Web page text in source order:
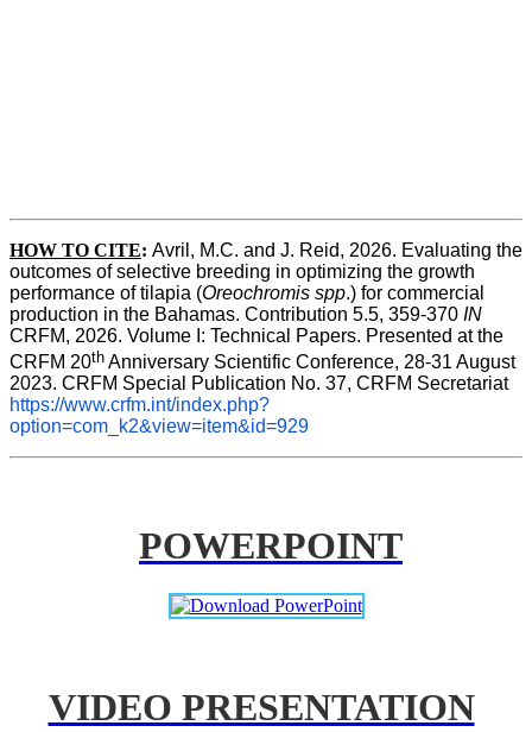
HOW TO CITE: Avril, M.C. and J. Reid, 2026. Evaluating the
outcomes of selective breeding in optimizing the growth
performance of tilapia (Oreochromis spp.) for commercial
production in the Bahamas. Contribution 5.5, 359-370 IN
CRFM, 2026. Volume I: Technical Papers. Presented at the
CRFM 20th Anniversary Scientific Conference, 28-31 August
2023. CRFM Special Publication No. 37, CRFM Secretariat
https://www.crfm.int/index.php?
option=com_k2&view=item&id=929
POWERPOINT
VIDEO PRESENTATION